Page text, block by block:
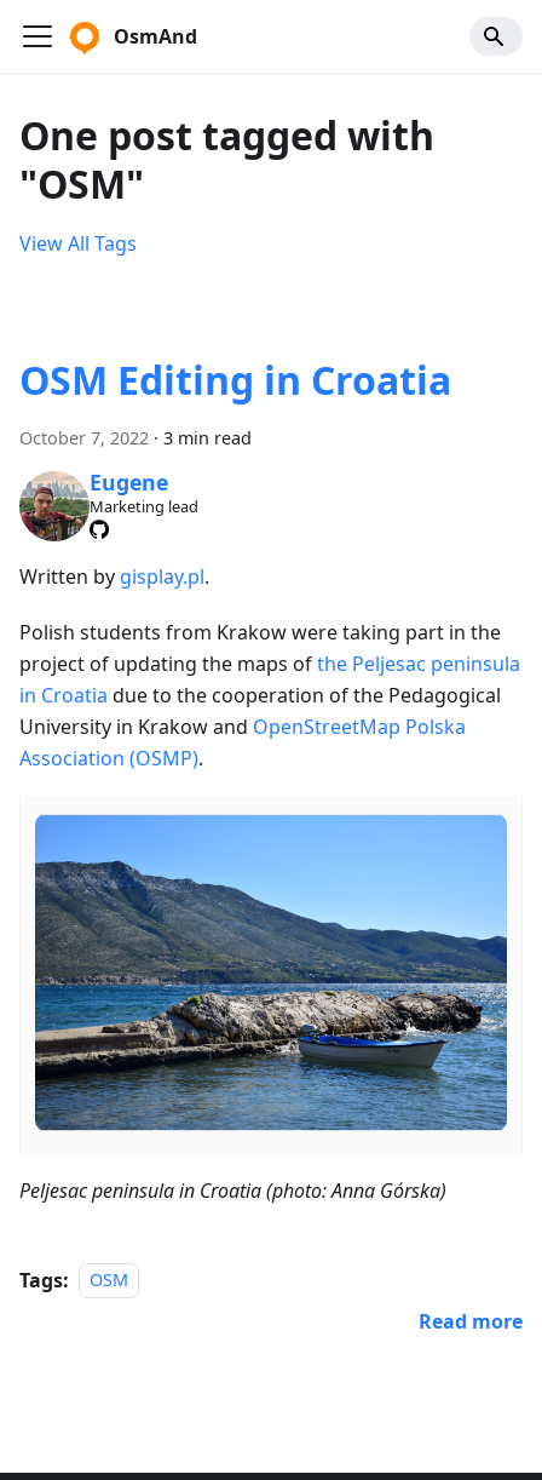
OsmAnd
One post tagged with
"OSM"
View All Tags
OSM Editing in Croatia
October 7, 2022 · 3 min read
Eugene
Marketing lead
Written by gisplay.pl.
Polish students from Krakow were taking part in the
project of updating the maps ofthe Peljesac peninsula
in Croatia due to the cooperation of the Pedagogical
University in Krakow and OpenStreetMap Polska
Association (OSMP).
Peljesac peninsula in Croatia (photo: Anna Górska)
Tags: OSM
Read more